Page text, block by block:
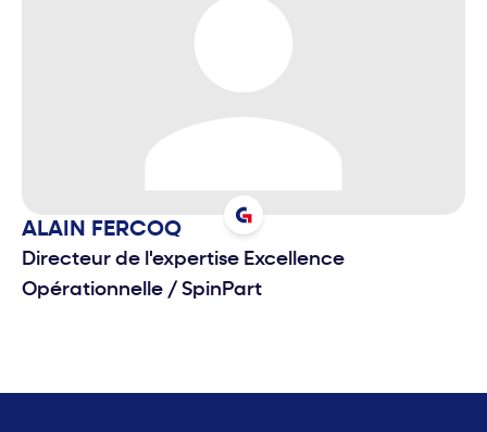
ALAIN FERCOQ
Directeur de l'expertise Excellence
Opérationnelle / SpinPart